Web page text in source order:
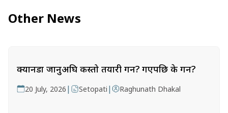
Other News
क्यानडा जानुअघि कस्तो तयारी गर्ने? गएपछि के गर्ने?
20 July, 2026 | Setopati | Raghunath Dhakal